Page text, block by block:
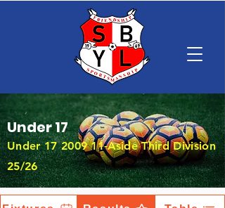
Under 17
Under17 2009 11-Aside Third Division
25/26